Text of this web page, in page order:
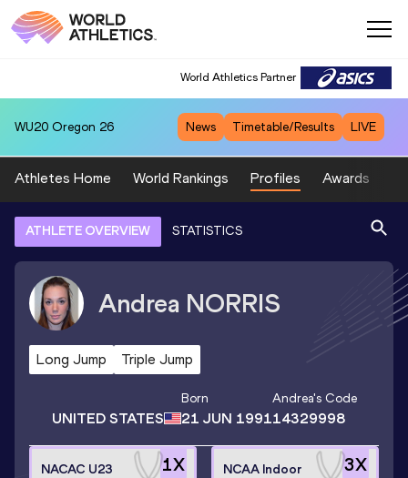
World Athletics Partner
WU20 Oregon 26 News Timetable/Results LIVE
Athletes Home World Rankings Profiles Awards
ATHLETE OVERVIEW STATISTICS
Andrea NORRIS
Long Jump Triple Jump
UNITED STATES
Born
21 JUN 1991
Andrea's Code
14329998
1X
NACAC U23
3X
NCAA Indoor